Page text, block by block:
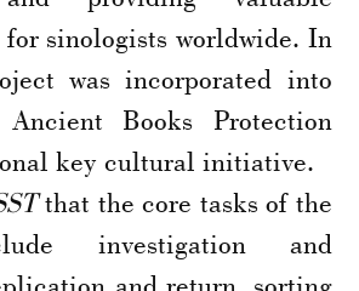
for sinologists worldwide. In
was incorporated into
Books Protection
key cultural initiative.
that the core tasks of the
investigation and